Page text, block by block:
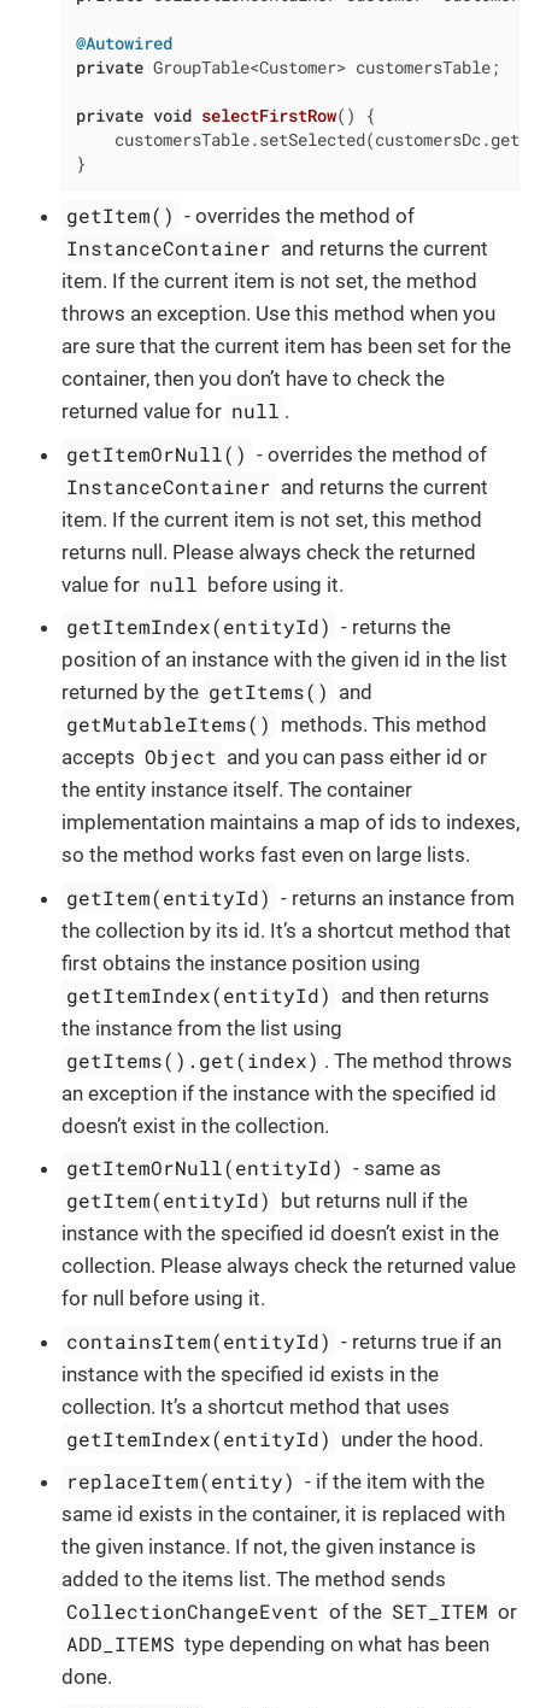
@Autowired
private GroupTable<Customer> customersTable;
private void selectFirstRow()
{
}
getItem() - overrides the method of
InstanceContainer and returns the current
item. If the current item is not set, the method
throws an exception. Use this method when you
are sure that the current item has been set for the
container, then you don’t have to check the
returned value for null .
getItemOrNull() - overrides the method of
InstanceContainer and returns the current
item. If the current item is not set, this method
returns null. Please always check the returned
value for null before using it.
getItemIndex(entityId) - returns the
position of an instance with the given id in the list
returned by the getItems() and
getMutableItems() methods. This method
accepts Object and you can pass either id or
the entity instance itself. The container
implementation maintains a map of ids to indexes,
so the method works fast even on large lists.
getItem(entityId) - returns an instance from
the collection by its id. It’s a shortcut method that
first obtains the instance position using
getItemIndex(entityId) and then returns
the instance from the list using
getItems().get(index) . The method throws
an exception if the instance with the specified id
doesn’t exist in the collection.
getItemOrNull(entityId) - same as
getItem(entityId)
but returns null if the
instance with the specified id doesn’t exist in the
collection. Please always check the returned value
for null before using it.
containsItem(entityId) - returns true if an
instance with the specified id exists in the
collection. It’s a shortcut method that uses
getItemIndex(entityId) under the hood.
replaceItem(entity) - if the item with the
same id exists in the container, it is replaced with
the given instance. If not, the given instance is
added to the items list. The method sends
CollectionChangeEvent of the SET_ITEM or
ADD_ITEMS type depending on what has been
done.